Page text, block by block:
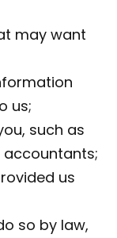
may want
us;
such as
accountants;
us
so by law,